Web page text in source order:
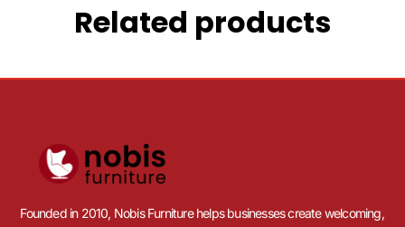
Related products
Founded in 2010, Nobis Furniture helps businesses create welcoming,